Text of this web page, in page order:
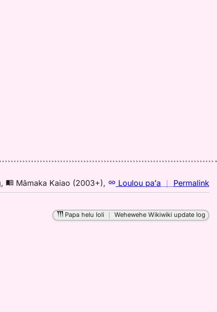
, Māmaka Kaiao (2003+), Loulou paʻa ｜ Permalink
｜
Papa helu loli｜ Wehewehe Wikiwiki update log